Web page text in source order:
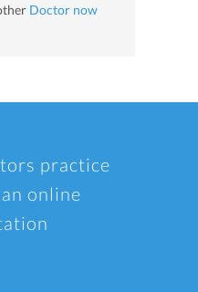
Doctor now
practice
online